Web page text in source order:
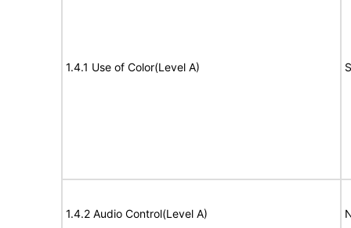
1.4.1 Use of Color(Level A)
1.4.2 Audio Control(Level A)